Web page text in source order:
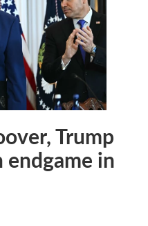
Trump
endgame in